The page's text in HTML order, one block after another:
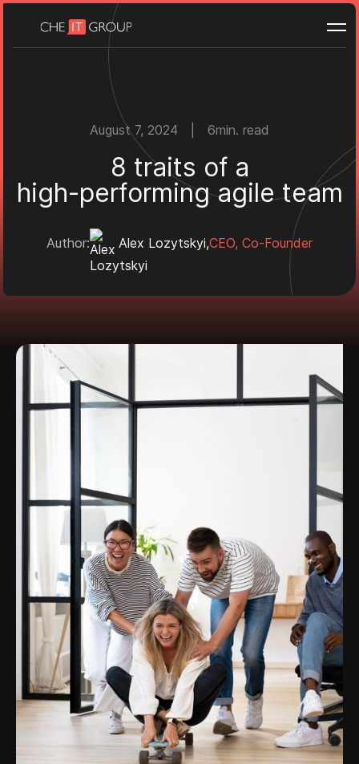
WEB PORTALS
Custom web portals
White label development
Book a call
Case studies
Swiss brands
Company
Podcast
Blog
Our team
Career
August 7, 2024 6min. read
8 traits of a
high-performing agile team
Author: Alex Lozytskyi,CEO, Co-Founder